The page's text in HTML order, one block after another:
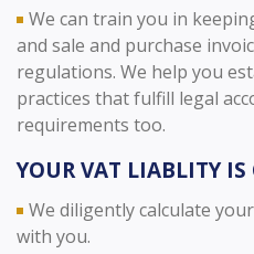
We can train you in
and sale and purchase
regulations. We help you
practices that fulfill legal
requirements too.
YOUR VAT LIABLITY IS
We diligently calculate
with you.